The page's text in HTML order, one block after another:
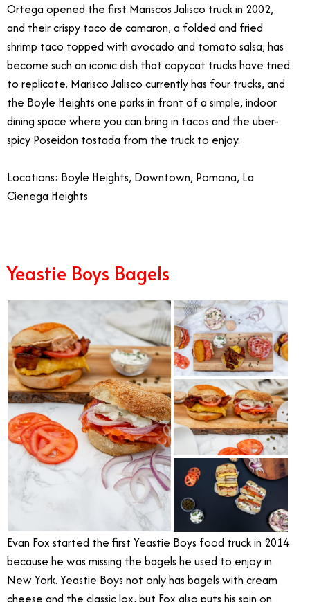
Ortega opened the first Mariscos Jalisco truck in 2002,
and their crispy taco de camaron, a folded and fried
shrimp taco topped with avocado and tomato salsa, has
become such an iconic dish that copycat trucks have tried
to replicate. Marisco Jalisco currently has four trucks, and
the Boyle Heights one parks in front of a simple, indoor
dining space where you can bring in tacos and the uber-
spicy Poseidon tostada from the truck to enjoy.
Locations: Boyle Heights, Downtown, Pomona, La
Cienega Heights
Yeastie Boys Bagels
Evan Fox started the first Yeastie Boys food truck in 2014
because he was missing the bagels he used to enjoy in
New York. Yeastie Boys not only has bagels with cream